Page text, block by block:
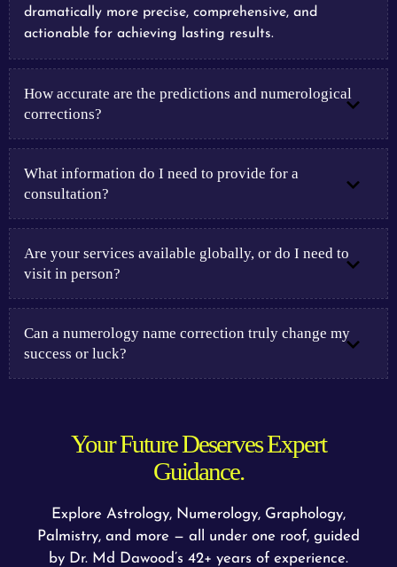
dramatically more precise, comprehensive, and
actionable for achieving lasting results.
How accurate are the predictions and numerological
corrections?
What information do I need to provide for a
consultation?
Are your services available globally, or do I need to
visit in person?
Can a numerology name correction truly change my
success or luck?
Your Future Deserves Expert
Guidance.
Explore Astrology, Numerology, Graphology,
Palmistry, and more — all under one roof, guided
by Dr. Md Dawood’s 42+ years of experience.